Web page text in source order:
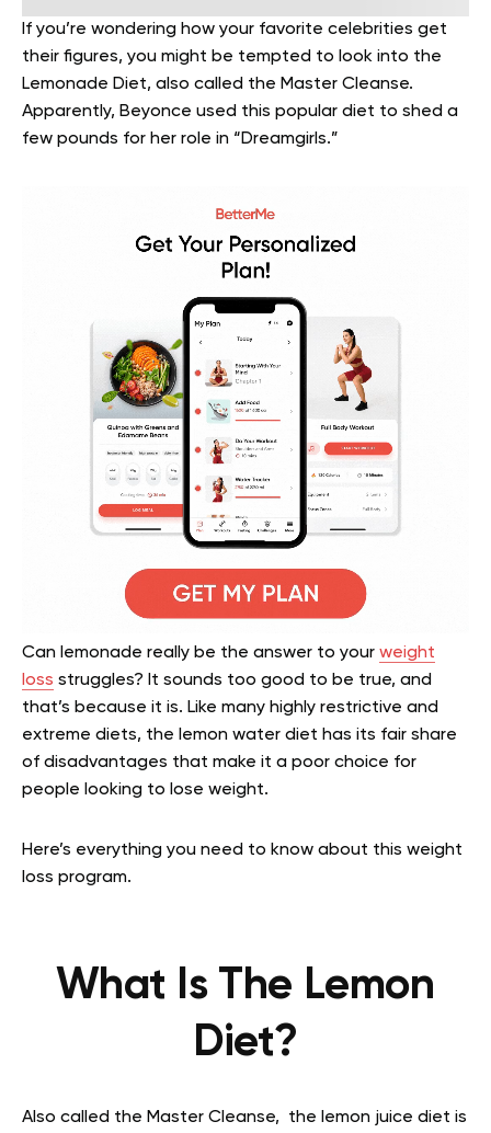
If you’re wondering how your favorite celebrities get
their figures, you might be tempted to look into the
Lemonade Diet, also called the Master Cleanse.
Apparently, Beyonce used this popular diet to shed a
few pounds for her role in “Dreamgirls.”
Can lemonade really be the answer to your weight
loss struggles? It sounds too good to be true, and
that’s because it is. Like many highly restrictive and
extreme diets, the lemon water diet has its fair share
of disadvantages that make it a poor choice for
people looking to lose weight.
Here’s everything you need to know about this weight
loss program.
What Is The Lemon
Diet?
Also called the Master Cleanse, the lemon juice diet is